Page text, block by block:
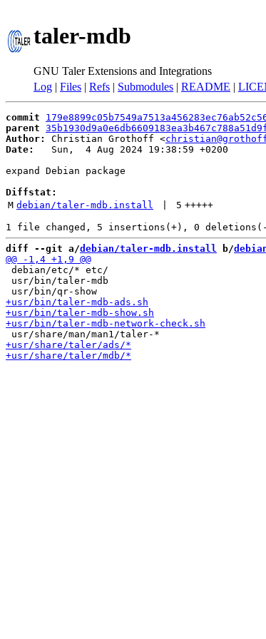
taler-mdb
GNU Taler Extensions and Integrations
Log | Files | Refs | Submodules | README |
commit
parent
Author:
Christian Grothoff <
Date:
   Sun,  4 Aug 2024 19:38:59 +0200
expand Debian package
Diffstat:
M debian/taler-mdb.install 5 +++++
diff --git a/debian/taler-mdb.install b/
debian/etc/* etc/
usr/bin/taler-mdb